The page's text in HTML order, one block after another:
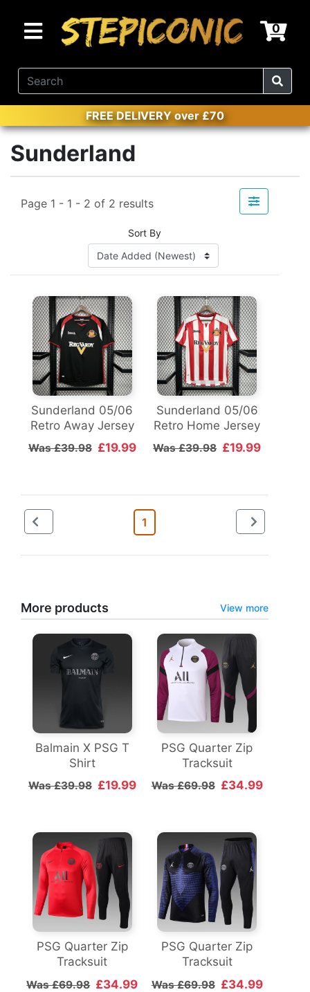
0
FREE DELIVERY over £70
Sunderland
Page 1 - 1 - 2 of 2 results
Sort By
Sunderland 05/06
Retro Away Jersey
Was £39.98 £19.99
Sunderland 05/06
Retro Home Jersey
Was £39.98 £19.99
1
More products View more
Balmain X PSG T
Shirt
Was £39.98 £19.99
PSG Quarter Zip
Tracksuit
Was £69.98 £34.99
PSG Quarter Zip
Tracksuit
Was £69.98 £34.99
PSG Quarter Zip
Tracksuit
Was £69.98 £34.99